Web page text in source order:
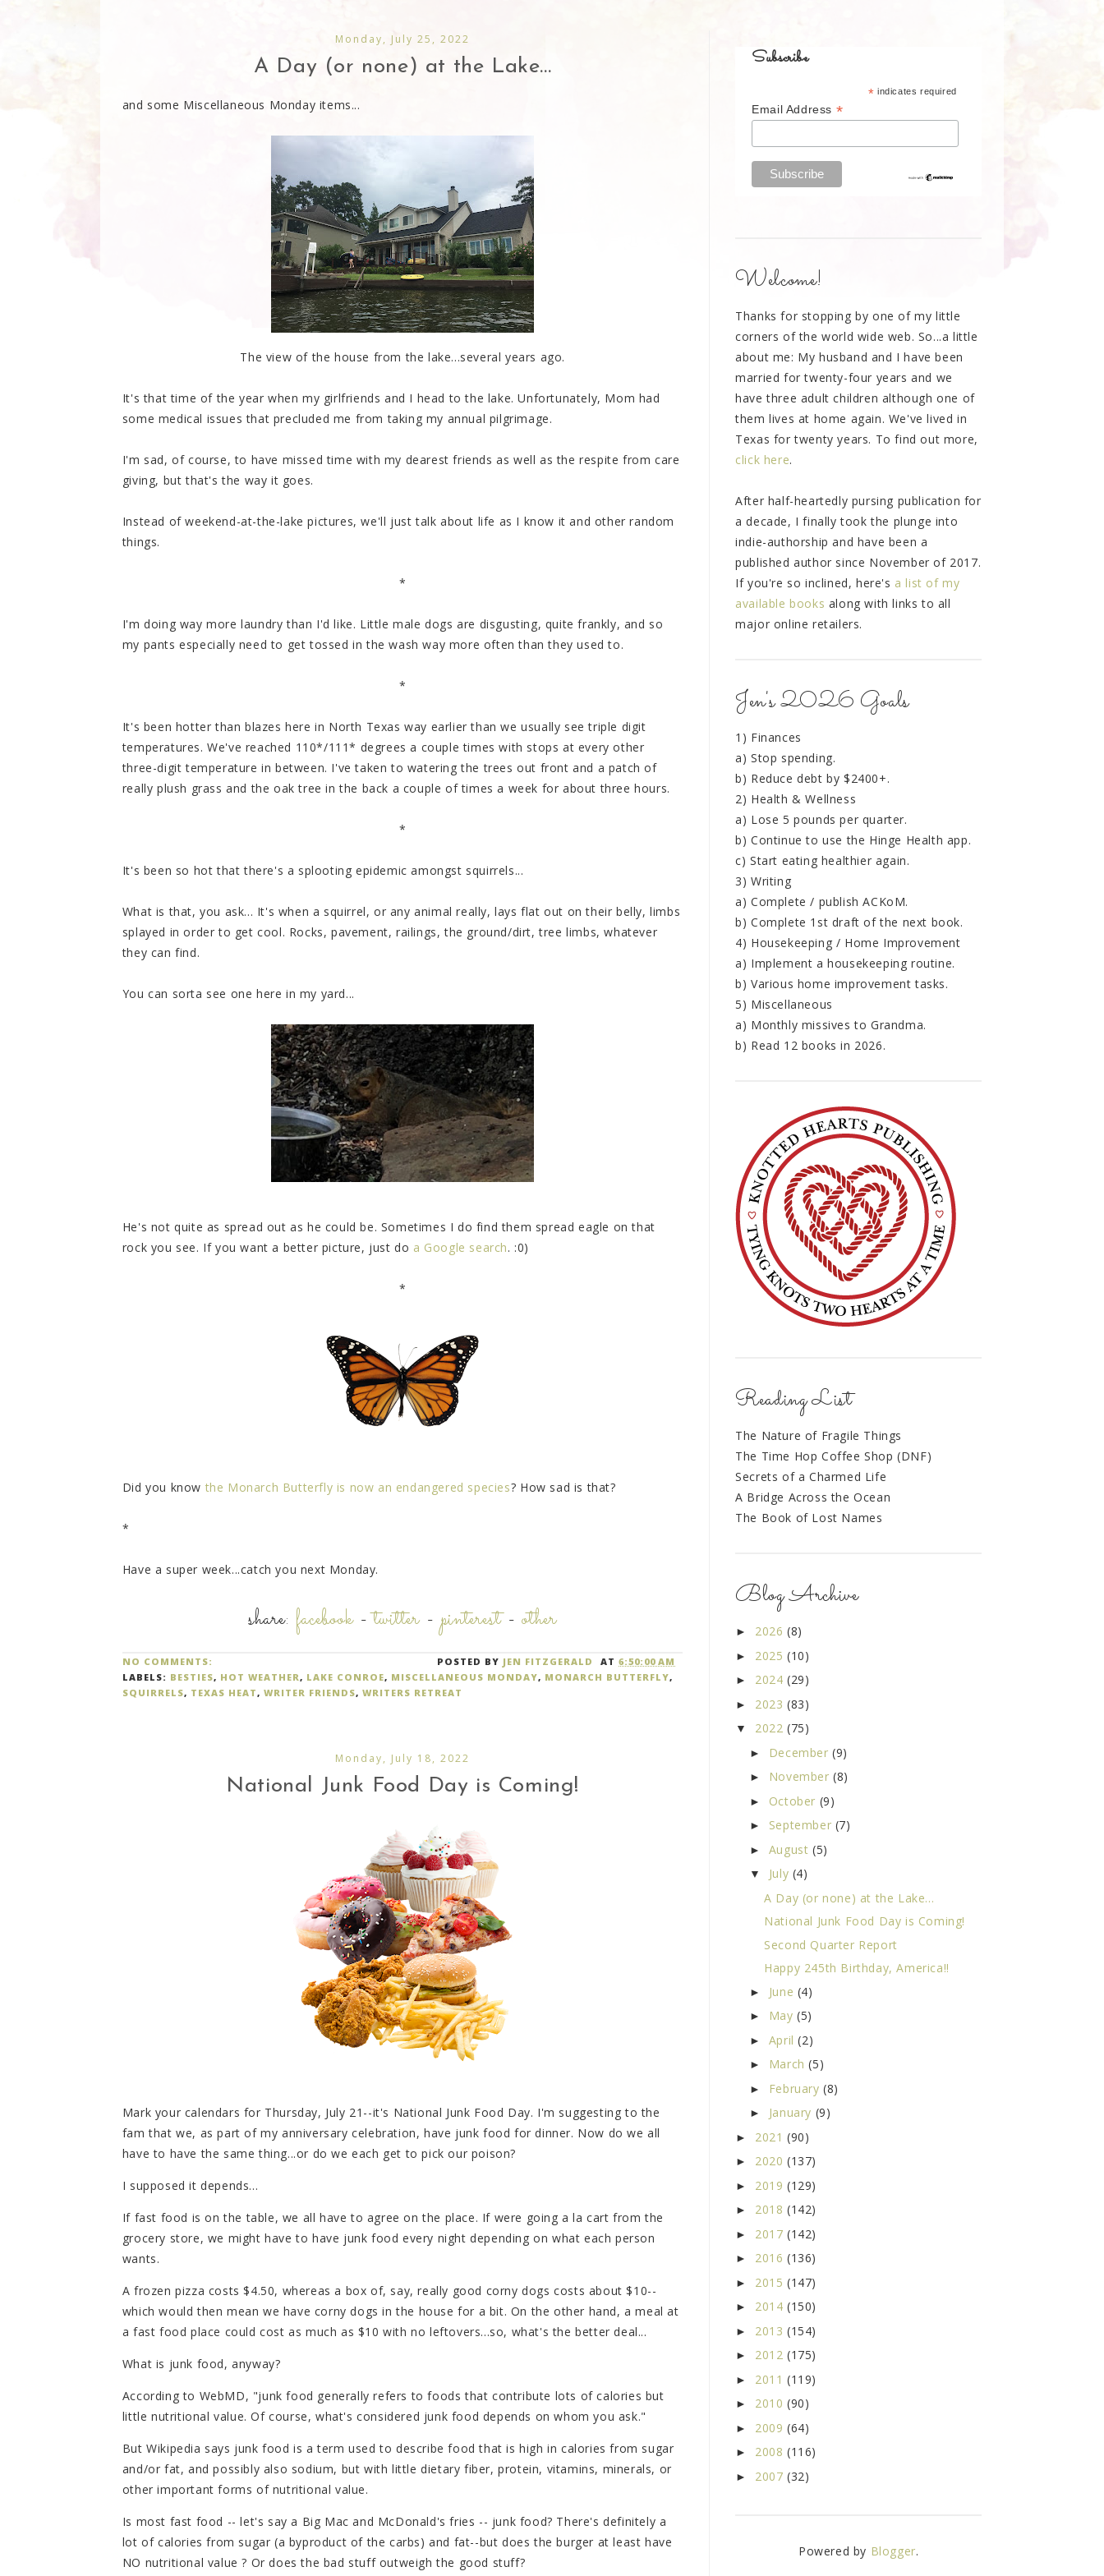
Monday, July 25, 2022
A Day (or none) at the Lake...
and some Miscellaneous Monday items...
The view of the house from the lake...several years ago.
It's that time of the year when my girlfriends and I head to the lake. Unfortunately, Mom had
some medical issues that precluded me from taking my annual pilgrimage.
I'm sad, of course, to have missed time with my dearest friends as well as the respite from care
giving, but that's the way it goes.
Instead of weekend-at-the-lake pictures, we'll just talk about life as I know it and other random
things.
*
I'm doing way more laundry than I'd like. Little male dogs are disgusting, quite frankly, and so
my pants especially need to get tossed in the wash way more often than they used to.
*
It's been hotter than blazes here in North Texas way earlier than we usually see triple digit
temperatures. We've reached 110*/111* degrees a couple times with stops at every other
three-digit temperature in between. I've taken to watering the trees out front and a patch of
really plush grass and the oak tree in the back a couple of times a week for about three hours.
*
It's been so hot that there's a splooting epidemic amongst squirrels...
What is that, you ask... It's when a squirrel, or any animal really, lays flat out on their belly, limbs
splayed in order to get cool. Rocks, pavement, railings, the ground/dirt, tree limbs, whatever
they can find.
You can sorta see one here in my yard...
He's not quite as spread out as he could be. Sometimes I do find them spread eagle on that
rock you see. If you want a better picture, just do a Google search. :0)
*
Did you know the Monarch Butterfly is now an endangered species? How sad is that?
*
Have a super week...catch you next Monday.
share: facebook-twitter-pinterest-other
POSTED BY JEN FITZGERALD AT6:50:00 AM
NO COMMENTS:
LABELS: BESTIES, HOT WEATHER, LAKE CONROE, MISCELLANEOUS MONDAY, MONARCH BUTTERFLY,
SQUIRRELS, TEXAS HEAT, WRITER FRIENDS, WRITERS RETREAT
Monday, July 18, 2022
National Junk Food Day is Coming!
Mark your calendars for Thursday, July 21--it's National Junk Food Day. I'm suggesting to the
fam that we, as part of my anniversary celebration, have junk food for dinner. Now do we all
have to have the same thing...or do we each get to pick our poison?
I supposed it depends...
If fast food is on the table, we all have to agree on the place. If were going a la cart from the
grocery store, we might have to have junk food every night depending on what each person
wants.
A frozen pizza costs $4.50, whereas a box of, say, really good corny dogs costs about $10--
which would then mean we have corny dogs in the house for a bit. On the other hand, a meal at
a fast food place could cost as much as $10 with no leftovers...so, what's the better deal...
What is junk food, anyway?
According to WebMD, "junk food generally refers to foods that contribute lots of calories but
little nutritional value. Of course, what's considered junk food depends on whom you ask."
But Wikipedia says junk food is a term used to describe food that is high in calories from sugar
and/or fat, and possibly also sodium, but with little dietary fiber, protein, vitamins, minerals, or
other important forms of nutritional value.
Is most fast food -- let's say a Big Mac and McDonald's fries -- junk food? There's definitely a
lot of calories from sugar (a byproduct of the carbs) and fat--but does the burger at least have
NO nutritional value ? Or does the bad stuff outweigh the good stuff?
Subscribe
* indicates required
Email Address *
Welcome!
Thanks for stopping by one of my little
corners of the world wide web. So...a little
about me: My husband and I have been
married for twenty-four years and we
have three adult children although one of
them lives at home again. We've lived in
Texas for twenty years. To find out more,
click here.
After half-heartedly pursing publication for
a decade, I finally took the plunge into
indie-authorship and have been a
published author since November of 2017.
If you're so inclined, here's a list of my
available books along with links to all
major online retailers.
Jen's 2026 Goals
1) Finances
a) Stop spending.
b) Reduce debt by $2400+.
2) Health & Wellness
a) Lose 5 pounds per quarter.
b) Continue to use the Hinge Health app.
c) Start eating healthier again.
3) Writing
a) Complete / publish ACKoM.
b) Complete 1st draft of the next book.
4) Housekeeping / Home Improvement
a) Implement a housekeeping routine.
b) Various home improvement tasks.
5) Miscellaneous
a) Monthly missives to Grandma.
b) Read 12 books in 2026.
Reading List
The Nature of Fragile Things
The Time Hop Coffee Shop (DNF)
Secrets of a Charmed Life
A Bridge Across the Ocean
The Book of Lost Names
Blog Archive
► 2026 (8)
► 2025 (10)
► 2024 (29)
► 2023 (83)
▼ 2022 (75)
► December(9)
► November(8)
► October (9)
► September (7)
► August (5)
▼ July (4)
A Day (or none) at the Lake...
National Junk Food Day is Coming!
Second Quarter Report
Happy 245th Birthday, America!!
► June (4)
► May(5)
► April(2)
► March(5)
► February(8)
► January (9)
► 2021 (90)
► 2020 (137)
► 2019 (129)
► 2018 (142)
► 2017 (142)
► 2016 (136)
► 2015 (147)
► 2014 (150)
► 2013 (154)
► 2012 (175)
► 2011 (119)
► 2010 (90)
► 2009 (64)
► 2008 (116)
► 2007 (32)
Powered by Blogger.